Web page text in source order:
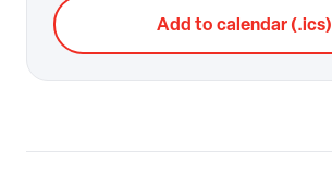
Add to calendar (.ics)